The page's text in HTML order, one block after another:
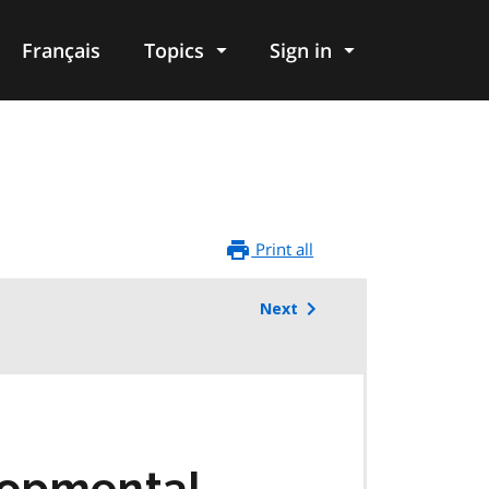
Français Topics Sign in
Print all
Next